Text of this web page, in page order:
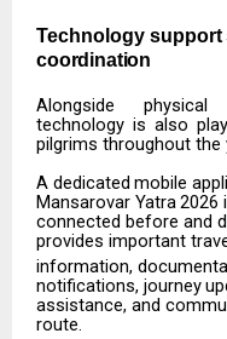
Technology support
coordination
Alongside physical
technology is also
pilgrims throughout the
A dedicated mobile
Mansarovar Yatra2026
connected before and
provides important
information,
notifications, journey
assistance, and
route.